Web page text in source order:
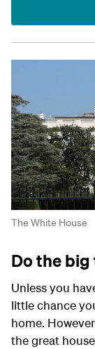
The White House
Do the big
Unless you
little chance
home.
the great